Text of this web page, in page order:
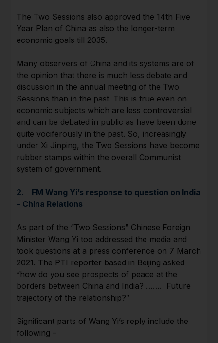
The Two Sessions also approved the 14th Five
Year Plan of China as also the longer-term
economic goals till 2035.
Many observers of China and its systems are of
the opinion that there is much less debate and
discussion in the annual meeting of the Two
Sessions than in the past. This is true even on
economic subjects which are less controversial
and can be debated in public as have been done
quite vociferously in the past. So, increasingly
under Xi Jinping, the Two Sessions have become
rubber stamps within the overall Communist
system of government.
2. FM Wang Yi’s response to question on India
– China Relations
As part of the “Two Sessions” Chinese Foreign
Minister Wang Yi too addressed the media and
took questions at a press conference on 7 March
2021. The PTI reporter based in Beijing asked
“how do you see prospects of peace at the
borders between China and India? ……. Future
trajectory of the relationship?”
Significant parts of Wang Yi’s reply include the
following –